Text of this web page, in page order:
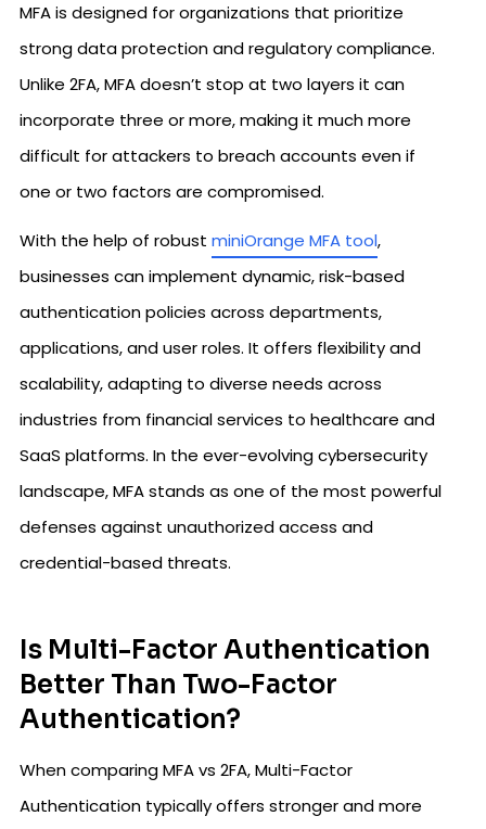
MFA is designed for organizations that prioritize
strong data protection and regulatory compliance.
Unlike 2FA, MFA doesn’t stop at two layers it can
incorporate three or more, making it much more
difficult for attackers to breach accounts even if
one or two factors are compromised.
With the help of robust miniOrange MFA tool,
businesses can implement dynamic, risk-based
authentication policies across departments,
applications, and user roles. It offers flexibility and
scalability, adapting to diverse needs across
industries from financial services to healthcare and
SaaS platforms. In the ever-evolving cybersecurity
landscape, MFA stands as one of the most powerful
defenses against unauthorized access and
credential-based threats.
Is Multi-Factor Authentication
Better Than Two-Factor
Authentication?
When comparing MFA vs 2FA, Multi-Factor
Authentication typically offers stronger and more